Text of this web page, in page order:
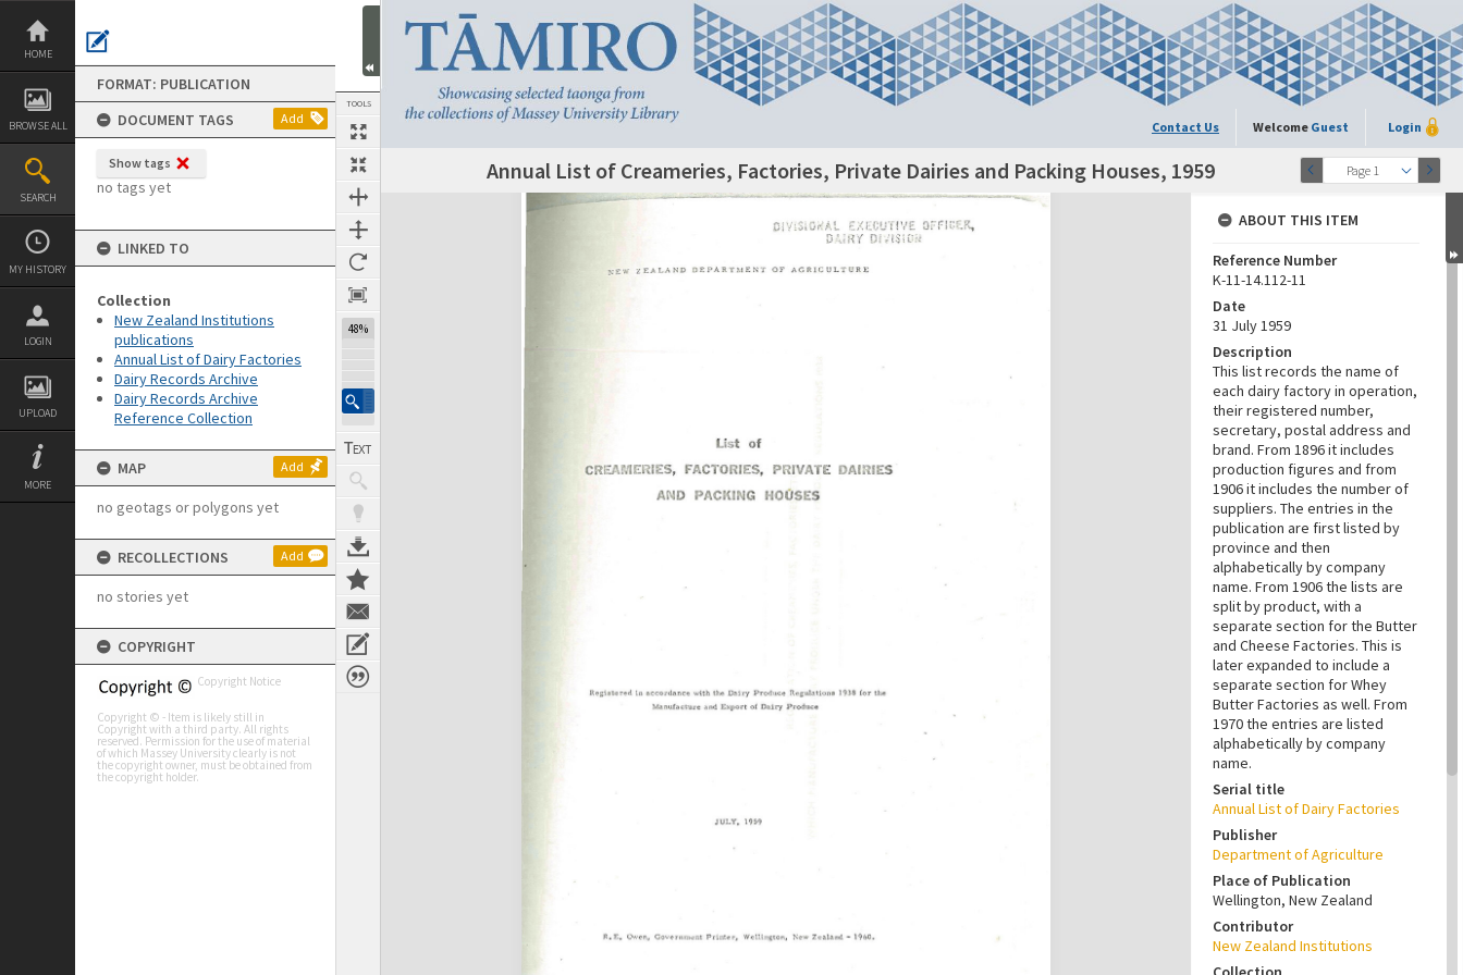
Skip
content
HOME
BROWSE ALL
SEARCH
MY HISTORY
LOGIN
UPLOAD
MORE
FORMAT: PUBLICATION
DOCUMENT TAGS
Add
Show tags
no tags yet
LINKED TO
Collection
New Zealand Institutions
publications
Annual List of Dairy Factories
Dairy Records Archive
Dairy Records Archive
Reference Collection
MAP Add
no geotags or polygons yet
RECOLLECTIONS Add
no stories yet
COPYRIGHT
Copyright Notice
Copyright © - Item is likely still in
Copyright with a third party. All rights
reserved. Permission for the use of material
of which Massey University clearly is not
the copyright owner, must be obtained from
the copyright holder.
TOOLS
48%
Contact Us Welcome Guest Login
Page 1
Next Page Annual List of Creameries, Factories, Private Dairies and Packing Houses, 1959
Expand/collapse
ABOUT THIS ITEM
Reference Number
K-11-14.112-11
Date
31 July 1959
Description
This list records the name of
each dairy factory in operation,
their registered number,
secretary, postal address and
brand. From 1896 it includes
production figures and from
1906 it includes the number of
suppliers. The entries in the
publication are first listed by
province and then
alphabetically by company
name. From 1906 the lists are
split by product, with a
separate section for the Butter
and Cheese Factories. This is
later expanded to include a
separate section for Whey
Butter Factories as well. From
1970 the entries are listed
alphabetically by company
name.
Serial title
Annual List of Dairy Factories
Publisher
Department of Agriculture
Place of Publication
Wellington, New Zealand
Contributor
New Zealand Institutions